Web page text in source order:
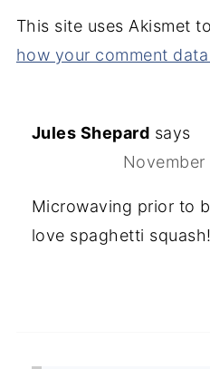
This site uses Akismet
how your comment
Jules Shepard says
November
Microwaving prior to
love spaghetti squash!